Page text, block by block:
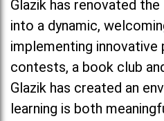
Glazik has renovated
into a dynamic,
implementing innovative
contests, a book club
Glazik has created an
learning is both